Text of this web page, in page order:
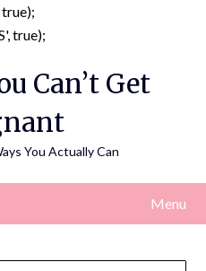
true);
content
Can’t Get
You Actually Can
Menu